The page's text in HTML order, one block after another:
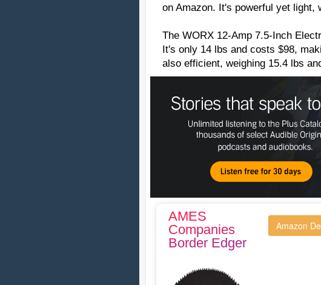
on Amazon. It's powerful yet light,
The WORX 12-Amp 7.5-Inch
It's only 14 lbs and costs $98,
also efficient, weighing 15.4 lbs
AMES
Companies
Border Edger
Amazon